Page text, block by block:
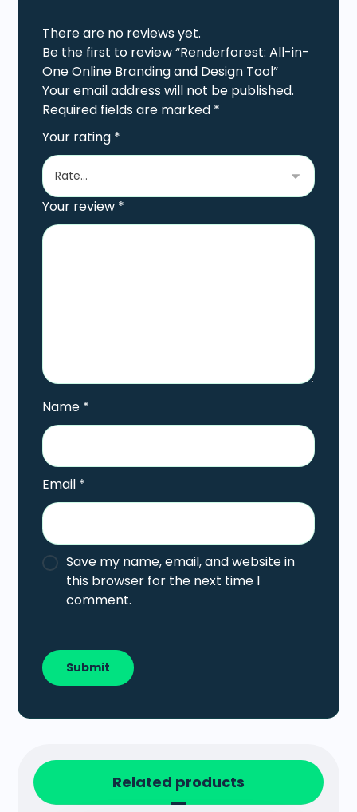
There are no reviews yet.
Be the first to review “Renderforest: All-in-
One Online Branding and Design Tool”
Your email address will not be published.
Required fields are marked *
Your rating *
Your review *
Name *
Email *
Save my name, email, and website in
this browser for the next time I
comment.
Related products